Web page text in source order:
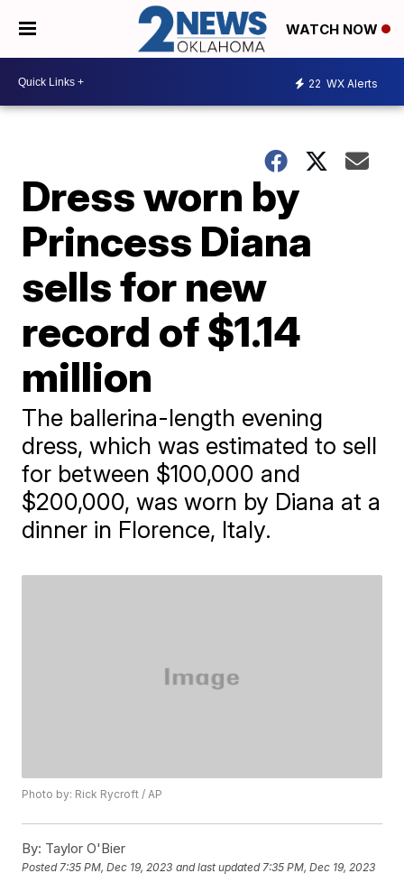
WATCH NOW
22 WX Alerts
Dress worn by
Princess Diana
sells for new
record of $1.14
million
The ballerina-length evening
dress, which was estimated to sell
for between $100,000 and
$200,000, was worn by Diana at a
dinner in Florence, Italy.
Photo by: Rick Rycroft / AP
By: Taylor O'Bier
Posted 7:35 PM, Dec 19, 2023 and last updated 7:35 PM, Dec 19, 2023